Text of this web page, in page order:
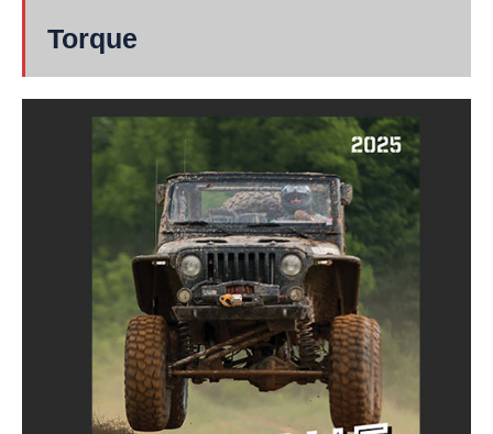
Torque